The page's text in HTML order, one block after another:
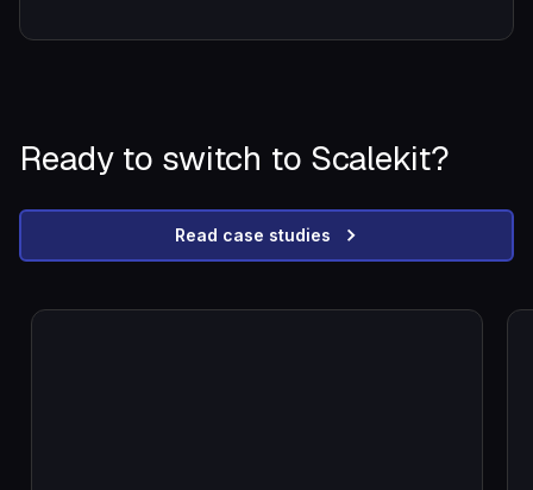
Ready to switch to Scalekit?
Read case studies